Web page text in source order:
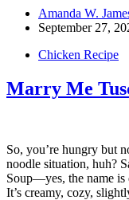
Amanda W.
September 27,
Chicken Recipe
Marry Me
So, you’re hungry but
noodle situation, huh?
Soup—yes, the name is
It’s creamy, cozy,